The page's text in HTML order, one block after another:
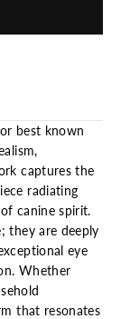
best known
captures the
radiating
canine spirit.
they are deeply
eye
Whether
that resonates